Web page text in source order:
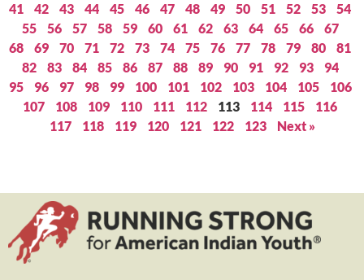
41
42 43 44 45 46 47 48 49 50 51 52 53
54
55
56 57 58 59 60 61 62 63 64 65 66
67
68
69 70 71 72 73 74 75 76 77 78 79 80
81
82
83 84 85 86 87 88 89 90 91 92 93
94
95
96 97 98 99 100 101 102 103 104 105
106
107
108 109 110 111 112 113 114 115
116
117
118 119 120 121 122 123 Next »